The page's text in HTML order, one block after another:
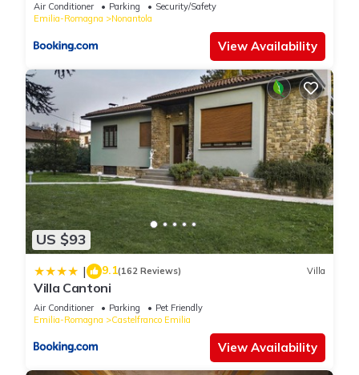
Air Conditioner Parking
Security/Safety
Emilia-Romagna
Nonantola
View Availability
US $93
| 9.1(162 Reviews) Villa
Villa Cantoni
Air Conditioner Parking
Pet Friendly
Emilia-Romagna
Castelfranco Emilia
View Availability